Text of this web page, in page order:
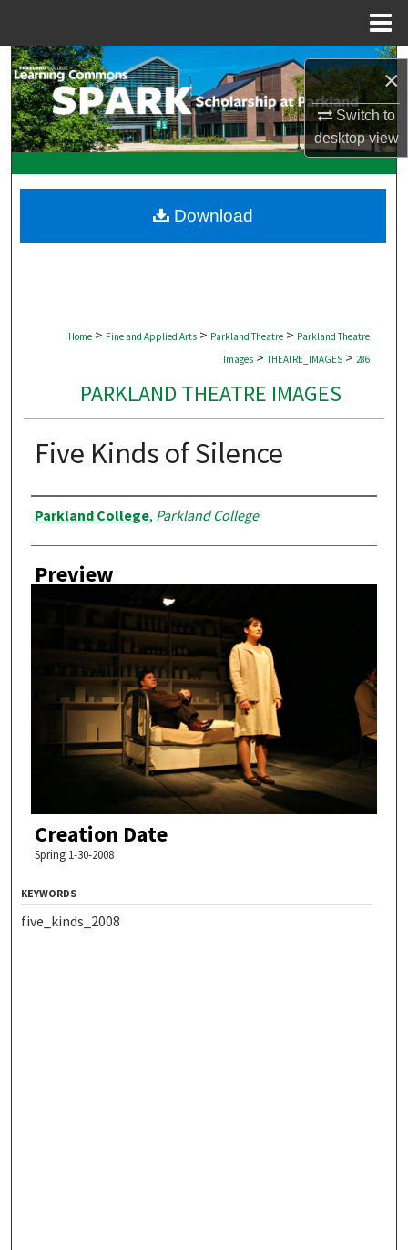
×
Switch to
desktopview
Search
Browse Collections
My Account
Digital Commons Network™
Home > Fine and Applied Arts > Parkland Theatre > Parkland Theatre
Images > THEATRE_IMAGES > 286
PARKLAND THEATRE IMAGES
Five Kinds of Silence
Creator
Parkland College, Parkland College
Preview
Creation Date
Spring 1-30-2008
Download
KEYWORDS
five_kinds_2008